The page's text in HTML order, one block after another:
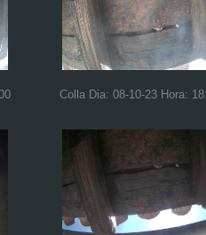
Colla Dia: 08-10-23 Hora: